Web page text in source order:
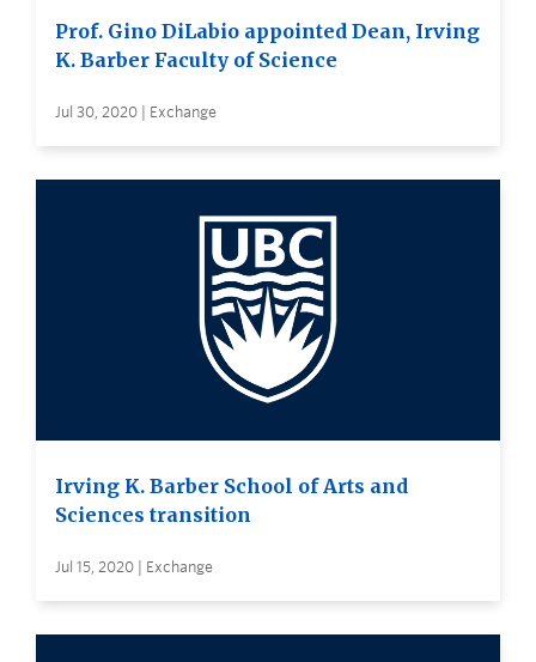
Prof. Gino DiLabio appointed Dean, Irving
K. Barber Faculty of Science
Jul 30, 2020 | Exchange
Irving K. Barber School of Arts and
Sciences transition
Jul 15, 2020 | Exchange